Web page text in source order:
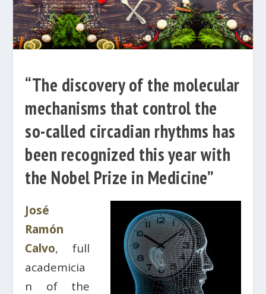
“The discovery of the molecular
mechanisms that control the
so-called circadian rhythms has
been recognized this year with
the Nobel Prize in Medicine”
José
Ramón
Calvo, full
academicia
n of the